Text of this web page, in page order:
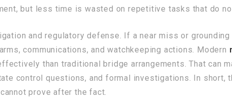
but less time is wasted on repetitive tasks that do
and regulatory defense. If a near miss or
communications, and watchkeeping actions. Modern
than traditional bridge arrangements. That can
control questions, and formal investigations. In short,
prove after the fact.